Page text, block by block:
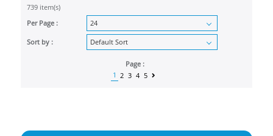
739 item(s)
Per Page :
Sort by :
Page :
1 2 3 4 5